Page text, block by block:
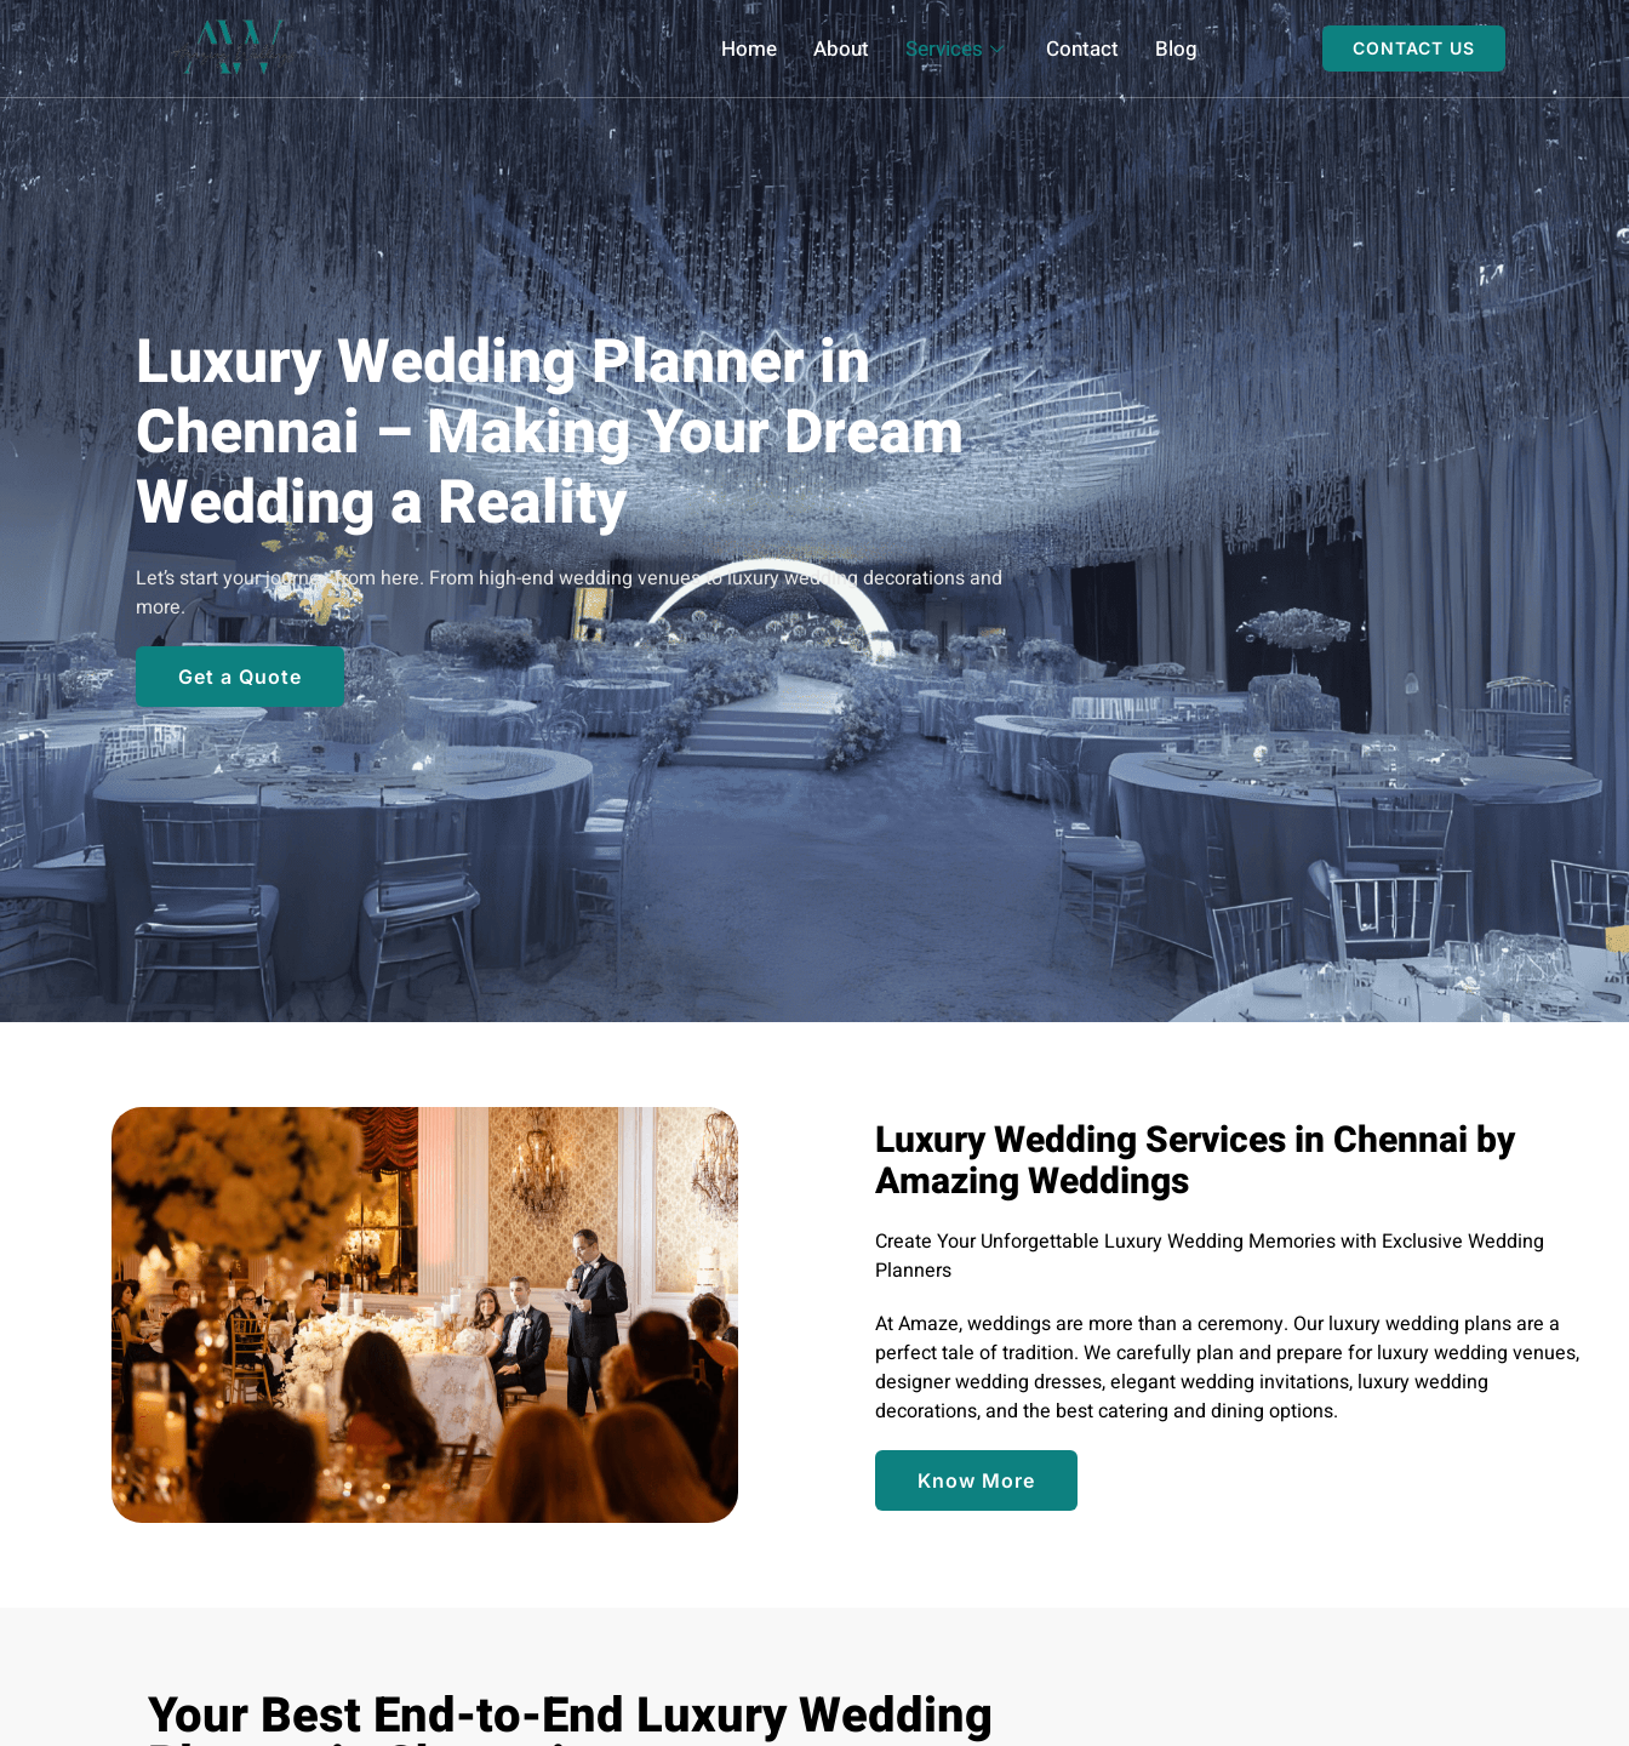
Home About Services Contact Blog CONTACT US
Luxury Wedding Planner in
Chennai – Making Your Dream
Wedding a Reality
Let’s start your journey from here. From high-end wedding venues to luxury wedding decorations and
more.
Get a Quote
Luxury Wedding Services in Chennai by
Amazing Weddings
Create Your Unforgettable Luxury Wedding Memories with Exclusive Wedding
Planners
At Amaze, weddings are more than a ceremony. Our luxury wedding plans are a
perfect tale of tradition. We carefully plan and prepare for luxury wedding venues,
designer wedding dresses, elegant wedding invitations, luxury wedding
decorations, and the best catering and dining options.
Know More
Your Best End-to-End Luxury Wedding